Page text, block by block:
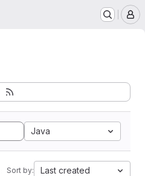
Java
Sort by: Last created